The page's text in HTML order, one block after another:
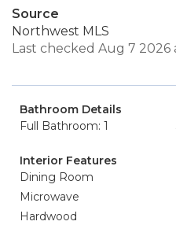
Source
Northwest MLS
Last checked Aug 7 2026
Bathroom Details
Full Bathroom: 1
Interior Features
Dining Room
Microwave
Hardwood